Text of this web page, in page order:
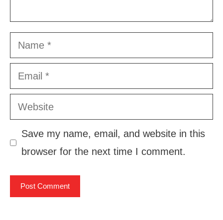
Name
Email
Website
Save my name, email, and website in this
browser for the next time I comment.